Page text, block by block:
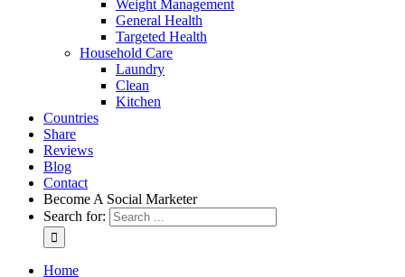
Weight Management
General Health
Targeted Health
Household Care
Laundry
Clean
Kitchen
Countries
Share
Reviews
Blog
Contact
Become A Social Marketer
Search for:
Home